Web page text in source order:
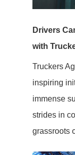
Drivers
with
Truckers
inspiring
immense
strides in
grassroots